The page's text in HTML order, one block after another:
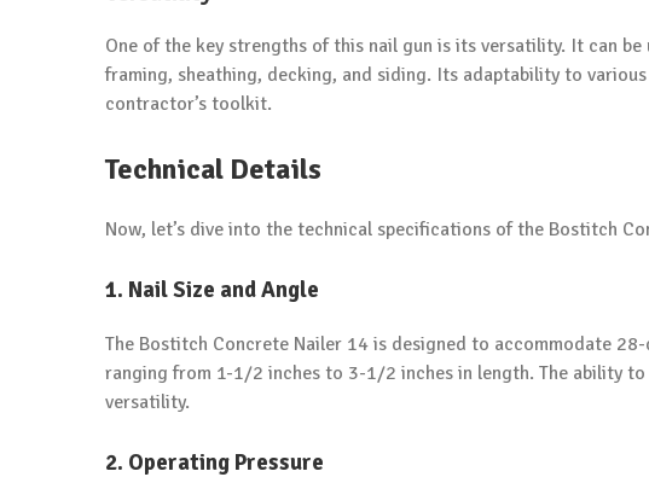
One of the key strengths of this nail gun is its versatility. It can
framing, sheathing, decking, and siding. Its adaptability to
contractor’s toolkit.
Technical Details
Now, let’s dive into the technical specifications of the Bostitch
1. Nail Size and Angle
The Bostitch Concrete Nailer 14 is designed to accommodate
ranging from 1-1/2 inches to 3-1/2 inches in length. The ability
versatility.
2. Operating Pressure